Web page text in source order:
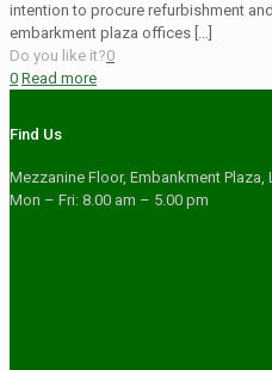
intention to procure refurbishment
embarkment plaza offices […]
Do you like it?0
0 Read more
Find Us
Mezzanine Floor, Embankment Plaza,
Mon – Fri: 8.00 am – 5.00 pm